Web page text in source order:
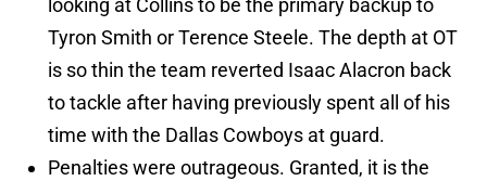
looking at Collins to be the primary backup to
Tyron Smith or Terence Steele. The depth at OT
is so thin the team reverted Isaac Alacron back
to tackle after having previously spent all of his
time with the Dallas Cowboys at guard.
Penalties were outrageous. Granted, it is the